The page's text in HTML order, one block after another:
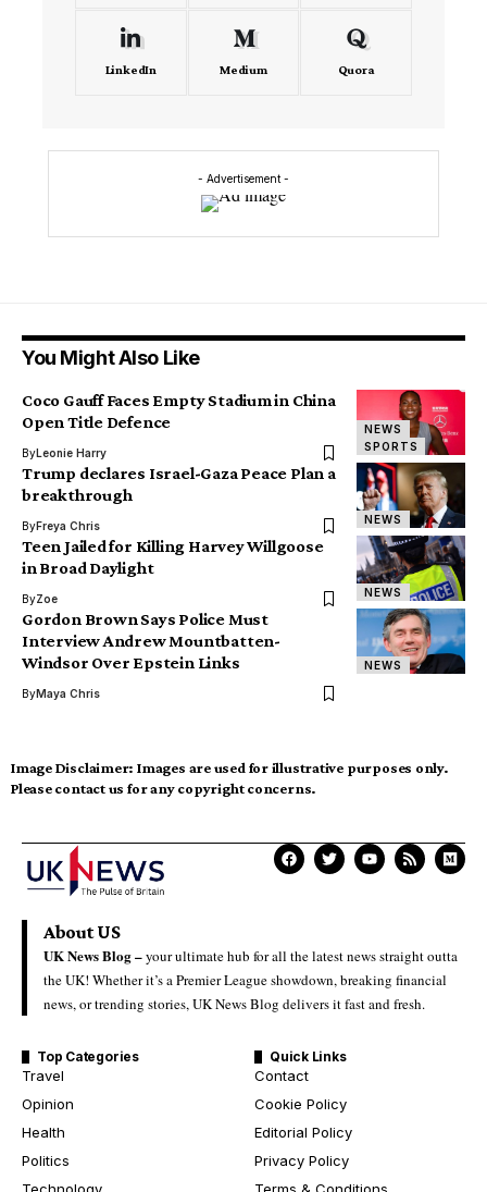
LinkedIn Medium Quora
- Advertisement -
You Might Also Like
NEWS
SPORTS
Coco Gauff Faces Empty Stadium in China
Open Title Defence
ByLeonie Harry
NEWS
Trump declares Israel-Gaza Peace Plan a
breakthrough
ByFreya Chris
NEWS
Teen Jailed for Killing Harvey Willgoose
in Broad Daylight
ByZoe
NEWS
Gordon Brown Says Police Must
Interview Andrew Mountbatten-
Windsor Over Epstein Links
ByMaya Chris
Image Disclaimer: Images are used for illustrative purposes only.
Please contact us for any copyright concerns.
About US
UK News Blog –your ultimate hub for all the latest news straight outta
the UK! Whether it’s a Premier League showdown, breaking financial
news, or trending stories, UK News Blog delivers it fast and fresh.
Top Categories
Travel
Opinion
Health
Politics
Quick Links
Contact
Cookie Policy
Editorial Policy
Privacy Policy